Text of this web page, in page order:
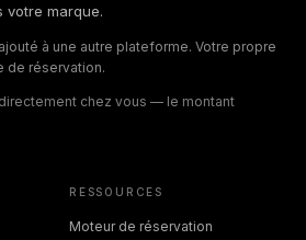
marque.
à une autre plateforme. Votre propre
de réservation.
chez vous — le montant
RESSOURCES
Moteur de réservation